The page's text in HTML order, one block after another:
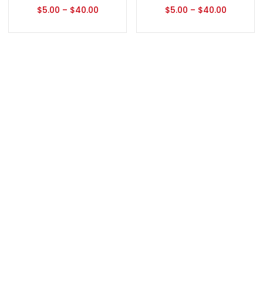
$5.00 – $40.00
$5.00 – $40.00